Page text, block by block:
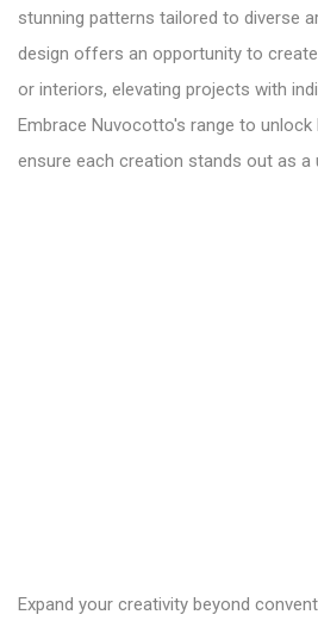
stunning patterns tailored to diverse
design offers an opportunity to
or interiors, elevating projects with
Embrace Nuvocotto's range to
ensure each creation stands out as a
Expand your creativity beyond